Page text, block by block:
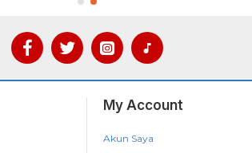
My Account
Akun Saya